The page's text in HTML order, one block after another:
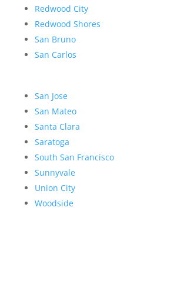
Redwood City
Redwood Shores
San Bruno
San Carlos
San Jose
San Mateo
Santa Clara
Saratoga
South San Francisco
Sunnyvale
Union City
Woodside